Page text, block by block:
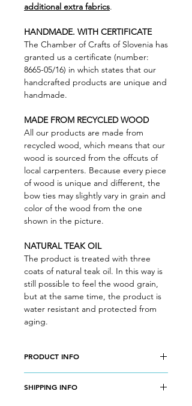
additional extra fabrics.
HANDMADE. WITH CERTIFICATE
The Chamber of Crafts of Slovenia has
granted us a certificate (number:
8665-05/16) in which states that our
handcrafted products are unique and
handmade.
MADE FROM RECYCLED WOOD
All our products are made from
recycled wood, which means that our
wood is sourced from the offcuts of
local carpenters. Because every piece
of wood is unique and different, the
bow ties may slightly vary in grain and
color of the wood from the one
shown in the picture.
NATURAL TEAK OIL
The product is treated with three
coats of natural teak oil. In this way is
still possible to feel the wood grain,
but at the same time, the product is
water resistant and protected from
aging.
PRODUCT INFO
Weight: 12 g
SHIPPING INFO